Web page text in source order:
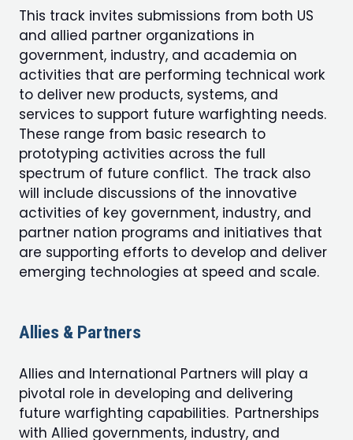
This track invites submissions from both US
and allied partner organizations in
government, industry, and academia on
activities that are performing technical work
to deliver new products, systems, and
services to support future warfighting needs.
These range from basic research to
prototyping activities across the full
spectrum of future conflict. The track also
will include discussions of the innovative
activities of key government, industry, and
partner nation programs and initiatives that
are supporting efforts to develop and deliver
emerging technologies at speed and scale.
Allies & Partners
Allies and International Partners will play a
pivotal role in developing and delivering
future warfighting capabilities. Partnerships
with Allied governments, industry, and